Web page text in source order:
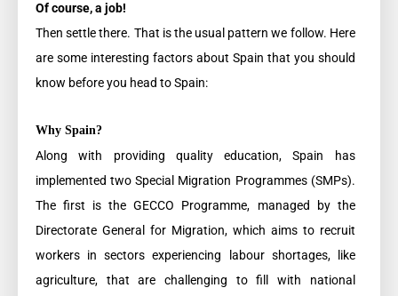
Of course, a job!
Then settle there. That is the usual pattern we follow. Here
are some interesting factors about Spain that you should
know before you head to Spain:
Why Spain?
Along with providing quality education, Spain has
implemented two Special Migration Programmes (SMPs).
The first is the GECCO Programme, managed by the
Directorate General for Migration, which aims to recruit
workers in sectors experiencing labour shortages, like
agriculture, that are challenging to fill with national